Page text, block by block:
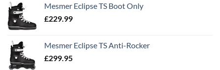
Mesmer Eclipse TS Boot Only
£229.99
Mesmer Eclipse TS Anti-Rocker
£299.95